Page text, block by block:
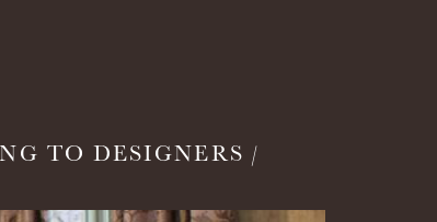
TO DESIGNERS /